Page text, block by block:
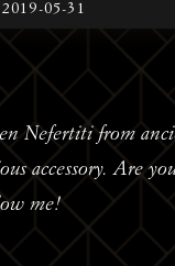
2019-05-31
Nefertiti from
accessory. Are
me!